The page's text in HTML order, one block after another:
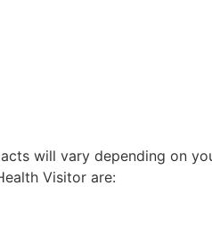
will vary depending on
Visitor are: